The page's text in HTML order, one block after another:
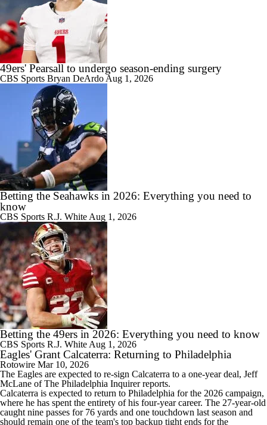
49ers' Pearsall to undergo season-ending surgery
CBS Sports Bryan DeArdo Aug 1, 2026
Betting the Seahawks in 2026: Everything you need to
know
CBS Sports R.J. White Aug 1, 2026
Betting the 49ers in 2026: Everything you need to know
CBS Sports R.J. White Aug 1, 2026
Eagles' Grant Calcaterra: Returning to Philadelphia
Rotowire Mar 10, 2026
The Eagles are expected to re-sign Calcaterra to a one-year deal, Jeff
McLane of The Philadelphia Inquirer reports.
Calcaterra is expected to return to Philadelphia for the 2026 campaign,
where he has spent the entirety of his four-year career. The 27-year-old
caught nine passes for 76 yards and one touchdown last season and
should remain one of the team's top backup tight ends for the